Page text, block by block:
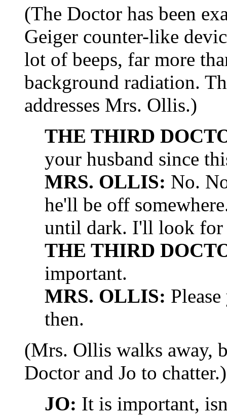
(The Doctor has been
Geiger counter-like
lot of beeps, far more
background radiation.
addresses Mrs. Ollis.)
THE THIRD
your husband since
MRS. OLLIS: No.
he'll be off
until dark. I'll look
THE THIRD
important.
MRS. OLLIS:
then.
(Mrs. Ollis walks away,
Doctor and Jo to chatter.)
JO: It is important,